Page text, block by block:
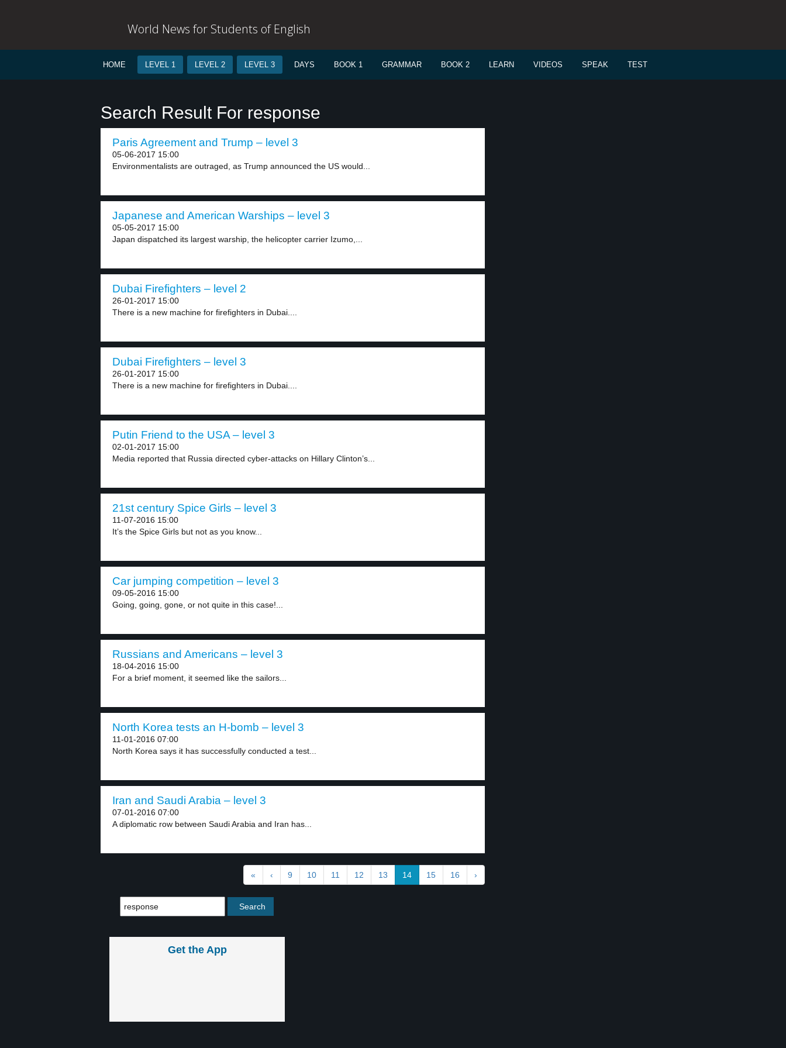
World News for Students of English
HOME LEVEL 1 LEVEL 2 LEVEL 3 DAYS BOOK 1 GRAMMAR BOOK 2 LEARN VIDEOS SPEAK TEST
Search Result For response
Paris Agreement and Trump – level 3
05-06-2017 15:00
Environmentalists are outraged, as Trump announced the US would...
Japanese and American Warships – level 3
05-05-2017 15:00
Japan dispatched its largest warship, the helicopter carrier Izumo,...
Dubai Firefighters – level 2
26-01-2017 15:00
There is a new machine for firefighters in Dubai....
Dubai Firefighters – level 3
26-01-2017 15:00
There is a new machine for firefighters in Dubai....
Putin Friend to the USA – level 3
02-01-2017 15:00
Media reported that Russia directed cyber-attacks on Hillary Clinton’s...
21st century Spice Girls – level 3
11-07-2016 15:00
It’s the Spice Girls but not as you know...
Car jumping competition – level 3
09-05-2016 15:00
Going, going, gone, or not quite in this case!...
Russians and Americans – level 3
18-04-2016 15:00
For a brief moment, it seemed like the sailors...
North Korea tests an H-bomb – level 3
11-01-2016 07:00
North Korea says it has successfully conducted a test...
Iran and Saudi Arabia – level 3
07-01-2016 07:00
A diplomatic row between Saudi Arabia and Iran has...
« ‹ 9 10 11 12 13 14 15 16 ›
Get the App